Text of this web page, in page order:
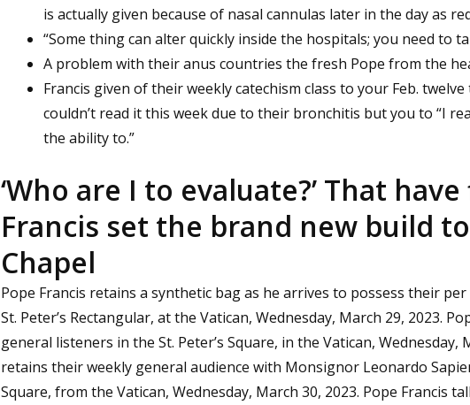
is actually given because of nasal cannulas later in the day as
“Some thing can alter quickly inside the hospitals; you need to
A problem with their anus countries the fresh Pope from the
Francis given of their weekly catechism class to your Feb.
couldn’t read it this week due to their bronchitis but you to “I
the ability to.”
‘Who are I to evaluate?’ That
Francis set the brand new build
Chapel
Pope Francis retains a synthetic bag as he arrives to possess their
St. Peter’s Rectangular, at the Vatican, Wednesday, March 29, 2023.
general listeners in the St. Peter’s Square, in the Vatican, Wednesday,
retains their weekly general audience with Monsignor Leonardo
Square, from the Vatican, Wednesday, March 30, 2023. Pope Francis